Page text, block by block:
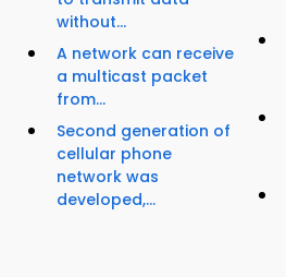
without...
A network can receive
a multicast packet
from...
Second generation of
cellular phone
network was
developed,...